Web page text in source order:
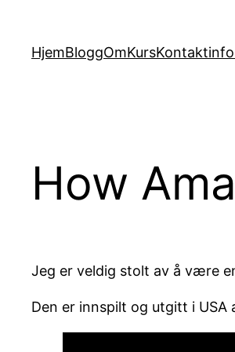
innhold
HjemBloggOmKursKontaktinfo
How
Jeg er veldig stolt av å være
Den er innspilt og utgitt i USA